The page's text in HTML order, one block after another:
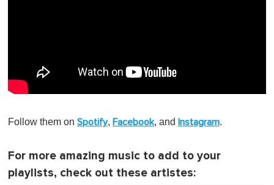
Follow them on Spotify, Facebook, and Instagram.
For more amazing music to add to your
playlists, check out these artistes: